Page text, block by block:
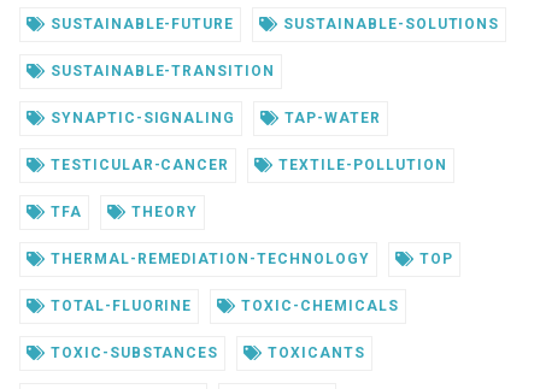
SUSTAINABLE-FUTURE SUSTAINABLE-SOLUTIONS
SUSTAINABLE-TRANSITION
SYNAPTIC-SIGNALING TAP-WATER
TESTICULAR-CANCER TEXTILE-POLLUTION
TFA THEORY
THERMAL-REMEDIATION-TECHNOLOGY TOP
TOTAL-FLUORINE TOXIC-CHEMICALS
TOXIC-SUBSTANCES TOXICANTS